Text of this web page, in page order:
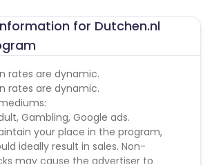
for Dutchen.nl
rates are dynamic.
rates are dynamic.
Gambling, Google ads.
your place in the program,
ideally result in sales. Non-
may cause the advertiser to